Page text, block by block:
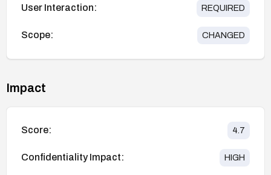
User Interaction: REQUIRED
Scope: CHANGED
Impact
Score: 4.7
Confidentiality Impact: HIGH